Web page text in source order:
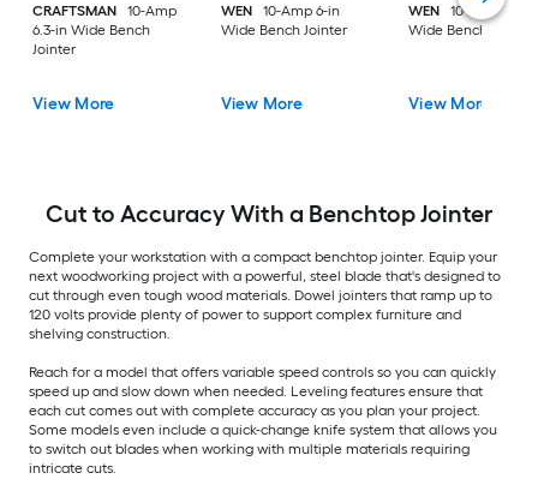
CRAFTSMAN
10-Amp
6.3-in Wide Bench
Jointer
View More
WEN
10-Amp 6-in
Wide Bench Jointer
View More
WEN
10-Amp 8-in
Wide Bench Jointer
View More
Cut to Accuracy With a Benchtop Jointer
Complete your workstation with a compact benchtop jointer. Equip your
next woodworking project with a powerful, steel blade that's designed to
cut through even tough wood materials. Dowel jointers that ramp up to
120 volts provide plenty of power to support complex furniture and
shelving construction.
Reach for a model that offers variable speed controls so you can quickly
speed up and slow down when needed. Leveling features ensure that
each cut comes out with complete accuracy as you plan your project.
Some models even include a quick-change knife system that allows you
to switch out blades when working with multiple materials requiring
intricate cuts.